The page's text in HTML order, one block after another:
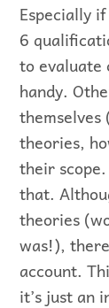
Especially
6
to evaluate
handy.
themselves
theories,
their
that.
theories
was!),
account.
it’s just an